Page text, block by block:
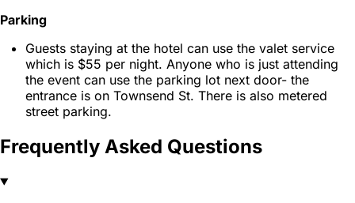
Parking
Guests staying at the hotel can use the valet service
which is $55 per night. Anyone who is just attending
the event can use the parking lot next door- the
entrance is on Townsend St. There is also metered
street parking.
Frequently Asked Questions